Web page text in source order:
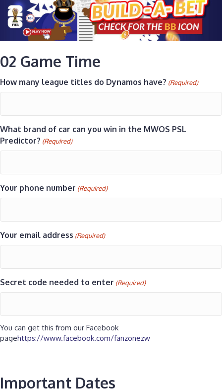
02 Game Time
How many league titles do Dynamos have? (Required)
What brand of car can you win in the MWOS PSL
Predictor? (Required)
Your phone number (Required)
Your email address (Required)
Secret code needed to enter (Required)
You can get this from our Facebook
pagehttps://www.facebook.com/fanzonezw
Important Dates